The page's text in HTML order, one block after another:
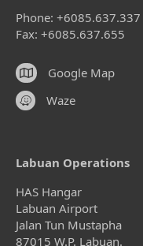
Phone: +6085.637.337
Fax: +6085.637.655
Google Map
Waze
Labuan Operations
HAS Hangar
Labuan Airport
Jalan Tun Mustapha
87015 W.P. Labuan.